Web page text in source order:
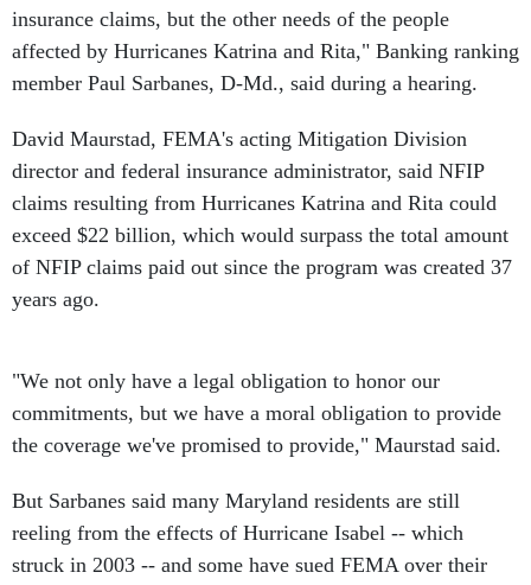
insurance claims, but the other needs of the people
affected by Hurricanes Katrina and Rita," Banking ranking
member Paul Sarbanes, D-Md., said during a hearing.
David Maurstad, FEMA's acting Mitigation Division
director and federal insurance administrator, said NFIP
claims resulting from Hurricanes Katrina and Rita could
exceed $22 billion, which would surpass the total amount
of NFIP claims paid out since the program was created 37
years ago.
"We not only have a legal obligation to honor our
commitments, but we have a moral obligation to provide
the coverage we've promised to provide," Maurstad said.
But Sarbanes said many Maryland residents are still
reeling from the effects of Hurricane Isabel -- which
struck in 2003 -- and some have sued FEMA over their